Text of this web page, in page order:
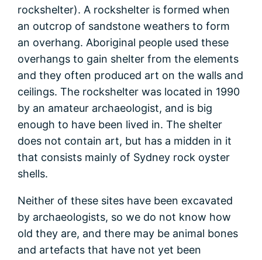
rockshelter). A rockshelter is formed when
an outcrop of sandstone weathers to form
an overhang. Aboriginal people used these
overhangs to gain shelter from the elements
and they often produced art on the walls and
ceilings. The rockshelter was located in 1990
by an amateur archaeologist, and is big
enough to have been lived in. The shelter
does not contain art, but has a midden in it
that consists mainly of Sydney rock oyster
shells.
Neither of these sites have been excavated
by archaeologists, so we do not know how
old they are, and there may be animal bones
and artefacts that have not yet been